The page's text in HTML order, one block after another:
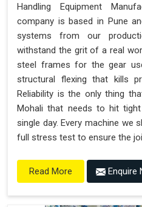
Handling Equipment
company is based in Pune
systems from our
withstand the grit of a real
steel frames for the gear
structural flexing that kills
Reliability is the only thing
Mohali that needs to hit tight
single day. Every machine we
full stress test to ensure the
Read More Enquire